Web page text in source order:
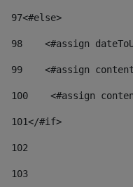
97<#else>
98
<#assign
99
<#assign
100
<#assign
101</#if>
102
103